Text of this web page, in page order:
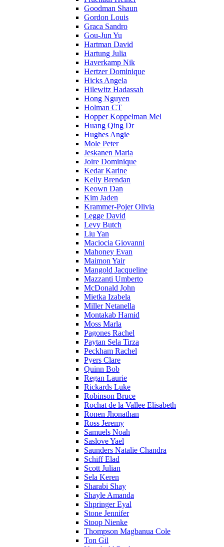
Goodman Shaun
Gordon Louis
Graca Sandro
Gou-Jun Yu
Hartman David
Hartung Julia
Haverkamp Nik
Hertzer Dominique
Hicks Angela
Hilewitz Hadassah
Hong Nguyen
Holman CT
Hopper Koppelman Mel
Huang Qing Dr
Hughes Angie
Mole Peter
Jeskanen Maria
Joire Dominique
Kedar Karine
Kelly Brendan
Keown Dan
Kim Jaden
Krammer-Pojer Olivia
Legge David
Levy Butch
Liu Yan
Maciocia Giovanni
Mahoney Evan
Maimon Yair
Mangold Jacqueline
Mazzanti Umberto
McDonald John
Mietka Izabela
Miller Netanella
Montakab Hamid
Moss Marla
Pagones Rachel
Paytan Sela Tirza
Peckham Rachel
Pyers Clare
Quinn Bob
Regan Laurie
Rickards Luke
Robinson Bruce
Rochat de la Vallee Elisabeth
Ronen Jhonathan
Ross Jeremy
Samuels Noah
Saslove Yael
Saunders Natalie Chandra
Schiff Elad
Scott Julian
Sela Keren
Sharabi Shay
Shayle Amanda
Shpringer Eyal
Stone Jennifer
Stoop Nienke
Thompson Magbanua Cole
Ton Gil